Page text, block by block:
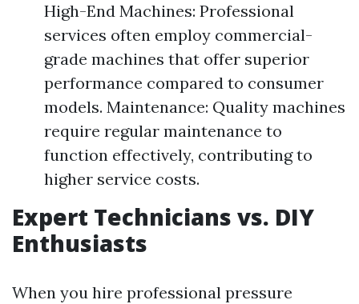
High-End Machines: Professional
services often employ commercial-
grade machines that offer superior
performance compared to consumer
models. Maintenance: Quality machines
require regular maintenance to
function effectively, contributing to
higher service costs.
Expert Technicians vs. DIY
Enthusiasts
When you hire professional pressure